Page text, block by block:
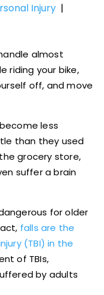
Injury |
almost
riding your bike,
off, and move
less
than they used
grocery store,
suffer a brain
for older
falls are the
(TBI) in the
of TBIs,
by adults